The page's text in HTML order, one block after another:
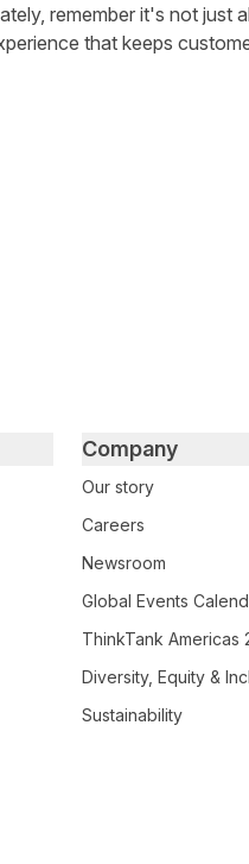
remember it's not just
that keeps
Company
Our story
Careers
Newsroom
Global Events
ThinkTank Americas
Diversity, Equity &
Sustainability